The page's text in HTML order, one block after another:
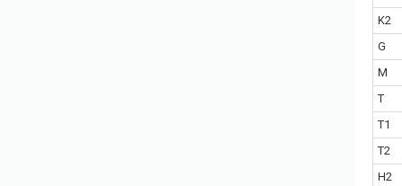
K2
G
M
T
T1
T2
H2